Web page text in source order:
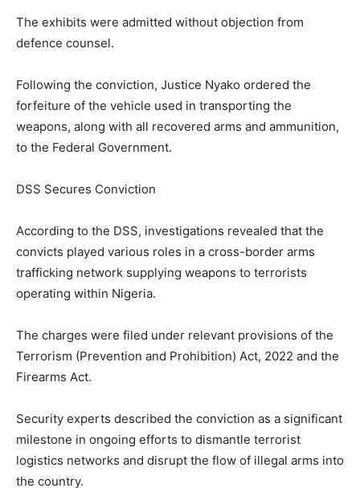
The exhibits were admitted without objection from
defence counsel.
Following the conviction, Justice Nyako ordered the
forfeiture of the vehicle used in transporting the
weapons, along with all recovered arms and ammunition,
to the Federal Government.
DSS Secures Conviction
According to the DSS, investigations revealed that the
convicts played various roles in a cross-border arms
trafficking network supplying weapons to terrorists
operating within Nigeria.
The charges were filed under relevant provisions of the
Terrorism (Prevention and Prohibition) Act, 2022 and the
Firearms Act.
Security experts described the conviction as a significant
milestone in ongoing efforts to dismantle terrorist
logistics networks and disrupt the flow of illegal arms into
the country.